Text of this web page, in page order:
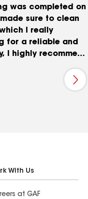
was completed on
sure to clean
I really
for a reliable and
I highly recommend
beyond to make
With Us
at GAF